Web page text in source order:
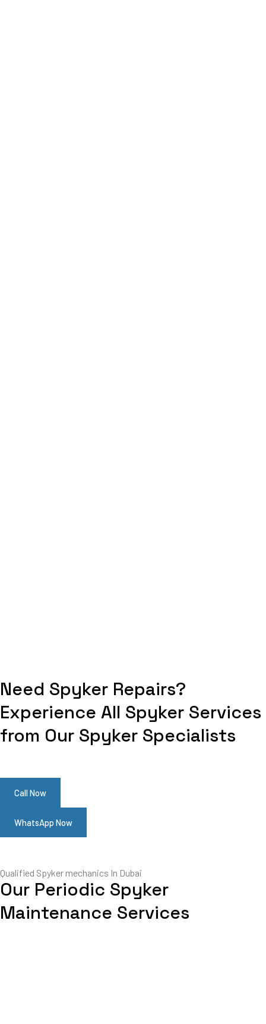
Need Spyker Repairs?
Experience All Spyker Services
from Our Spyker Specialists
Call Now
WhatsApp Now
Qualified Spyker mechanics In Dubai
Our Periodic Spyker
Maintenance Services